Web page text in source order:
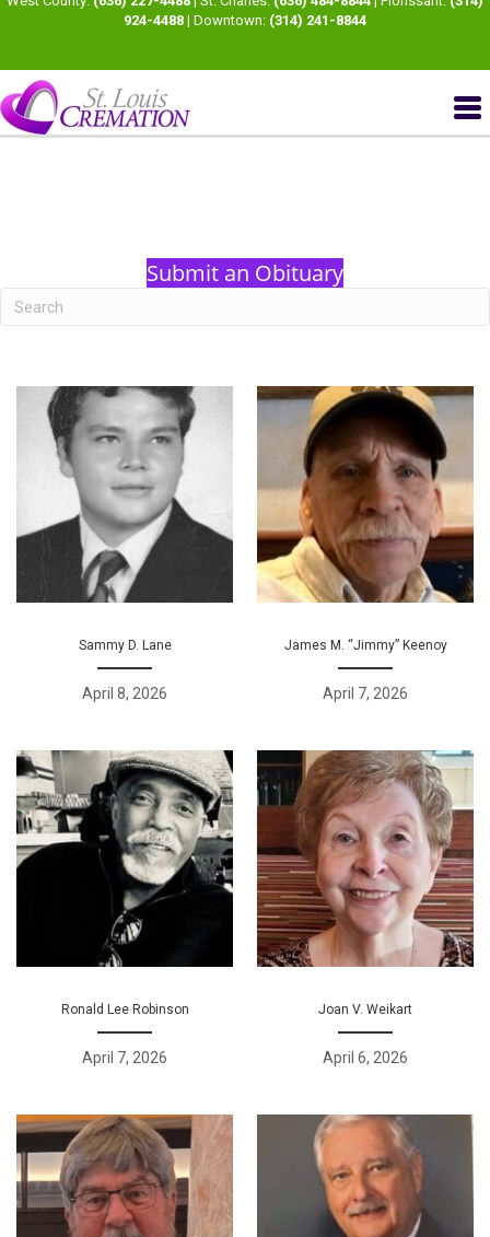
924-4488 | Downtown: (314) 241-8844
Submit an Obituary
Sammy D. Lane
April 8, 2026
James M. “Jimmy” Keenoy
April 7, 2026
Ronald Lee Robinson
April 7, 2026
Joan V. Weikart
April 6, 2026